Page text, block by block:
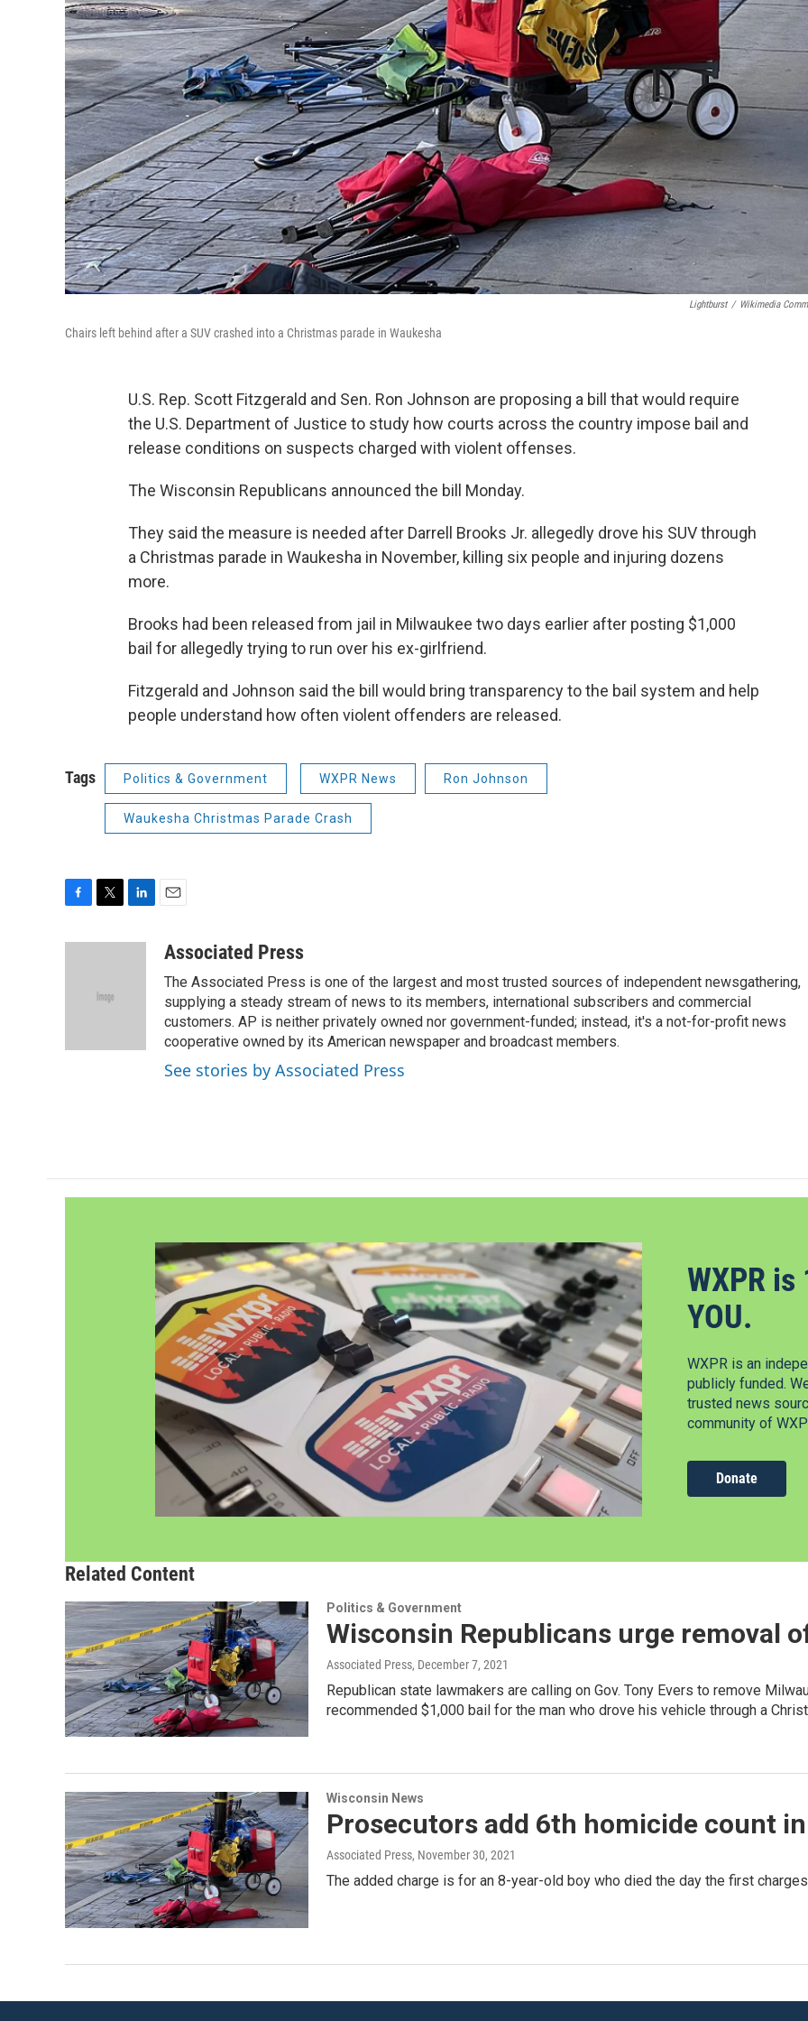
Lightburst / Wikimedia
Chairs left behind after a SUV crashed into a Christmas parade in Waukesha
U.S. Rep. Scott Fitzgerald and Sen. Ron Johnson are proposing a bill that would require
the U.S. Department of Justice to study how courts across the country impose bail and
release conditions on suspects charged with violent offenses.
The Wisconsin Republicans announced the bill Monday.
They said the measure is needed after Darrell Brooks Jr. allegedly drove his SUV through
a Christmas parade in Waukesha in November, killing six people and injuring dozens
more.
Brooks had been released from jail in Milwaukee two days earlier after posting $1,000
bail for allegedly trying to run over his ex-girlfriend.
Fitzgerald and Johnson said the bill would bring transparency to the bail system and help
people understand how often violent offenders are released.
Tags Politics & Government WXPR News Ron Johnson
Waukesha Christmas Parade Crash
t
e
a
Associated Press
The Associated Press is one of the largest and most trusted sources of independent newsgathering,
supplying a steady stream of news to its members, international subscribers and commercial
customers. AP is neither privately owned nor government-funded; instead, it's a not-for-profit news
cooperative owned by its American newspaper and broadcast members.
See stories by Associated Press
WXPR
YOU.
WXPR is an
publicly funded.
trusted news
community of
Donate
Related Content
Politics & Government
Wisconsin Republicans urge removal
Associated Press, December 7, 2021
Republican state lawmakers are calling on Gov. Tony Evers to remove
recommended $1,000 bail for the man who drove his vehicle through a
Wisconsin News
Prosecutors add 6th homicide count
Associated Press, November 30, 2021
The added charge is for an 8-year-old boy who died the day the first